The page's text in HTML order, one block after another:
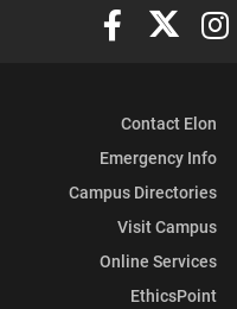
Elon Elon
Contact Elon
Emergency Info
Campus Directories
Visit Campus
Online Services
EthicsPoint